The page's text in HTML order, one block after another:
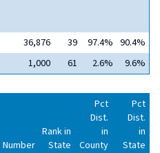
36,876 39 97.4% 90.4%
1,000 61 2.6% 9.6%
Number
Rank in
State
Pct
Dist.
in
County
Pct
Dist.
in
State